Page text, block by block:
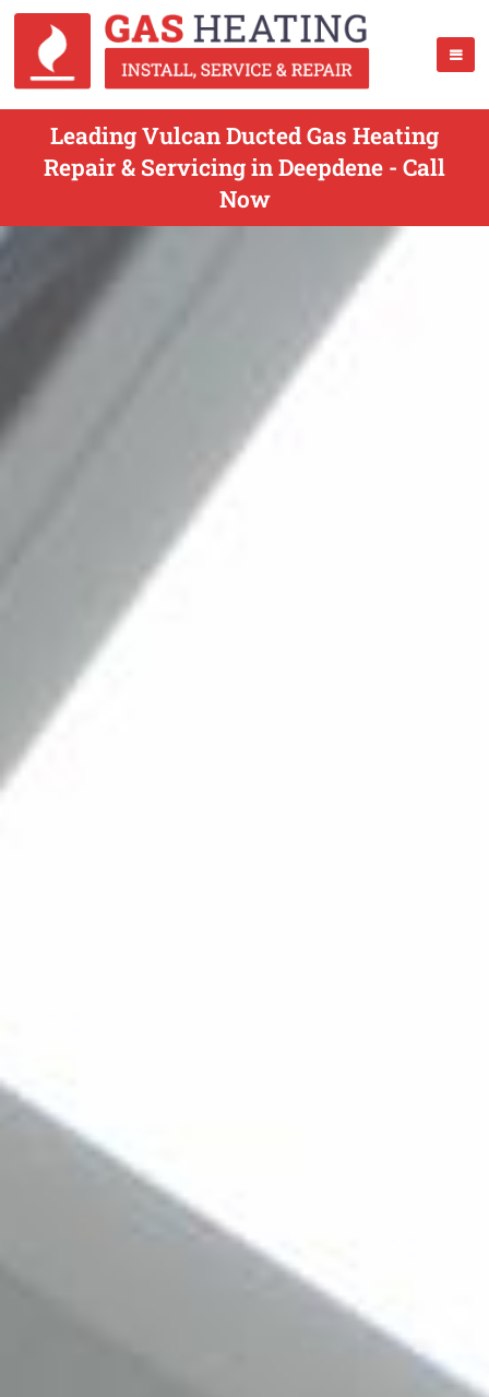
Leading Vulcan Ducted Gas Heating
Repair & Servicing in Deepdene - Call
Now